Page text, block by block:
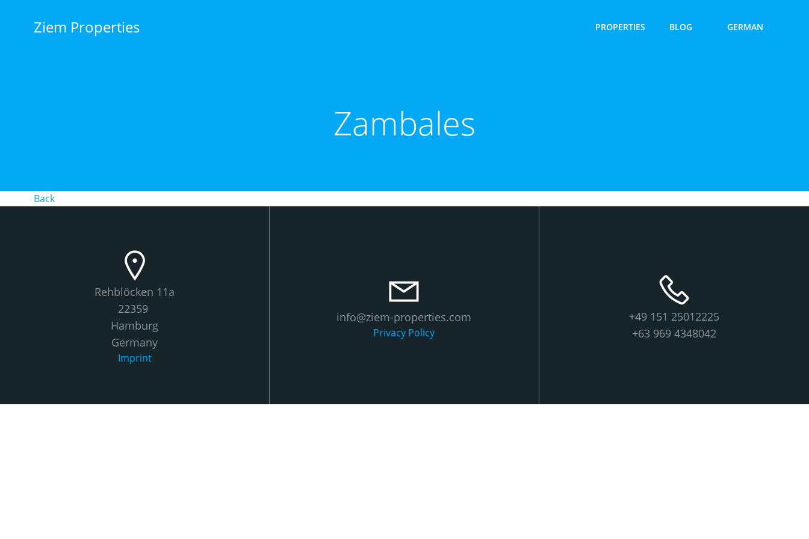
contentZiem Properties PROPERTIES BLOG GERMAN
Zambales
Back
Rehblöcken 11a
22359
Hamburg
Germany
Imprint
info@ziem-properties.com
Privacy Policy
+49 151 25012225
+63 969 4348042